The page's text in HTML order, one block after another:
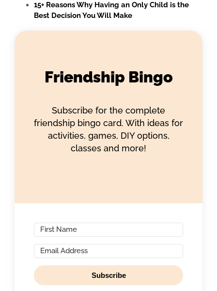
15+ Reasons Why Having an Only Child is the
Best Decision You Will Make
Friendship Bingo
Subscribe for the complete
friendship bingo card. With ideas for
activities, games, DIY options,
classes and more!
Subscribe